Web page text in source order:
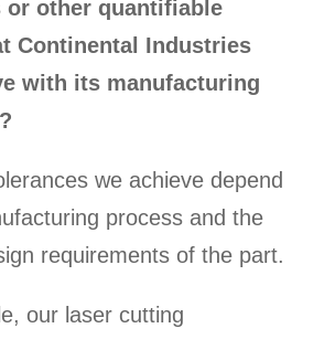
or other quantifiable
Continental Industries
with its manufacturing
we achieve depend
process and the
requirements of the part.
our laser cutting